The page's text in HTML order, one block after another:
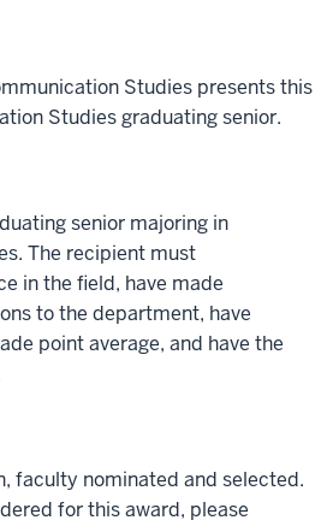
Studies presents this
Studies graduating senior.
senior majoring in
The recipient must
in the field, have made
to the department, have
point average, and have the
faculty nominated and selected.
for this award, please